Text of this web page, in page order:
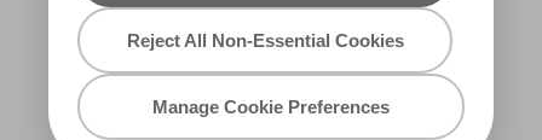
Reject All Non-Essential Cookies
Manage Cookie Preferences